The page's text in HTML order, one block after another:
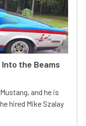
the Beams
and he is
hired Mike Szalay